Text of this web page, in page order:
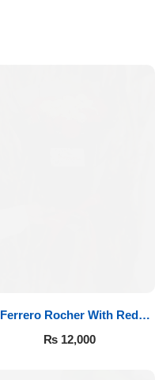
Ferrero Rocher With Red
Roses
₨12,000